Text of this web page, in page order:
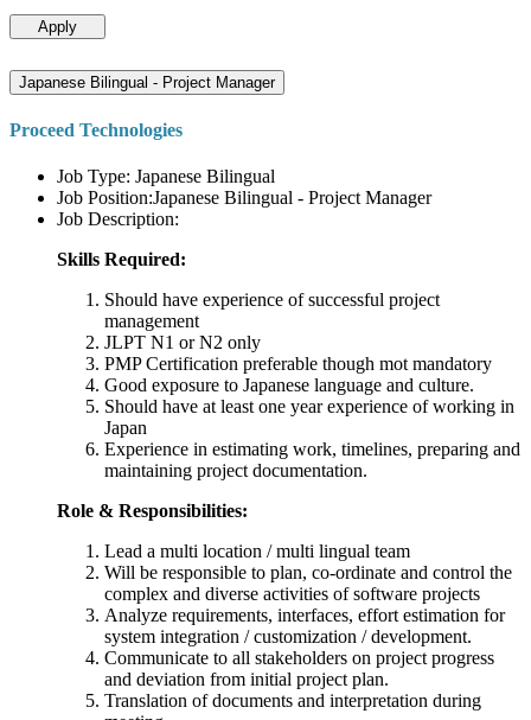
Apply
Japanese Bilingual - Project Manager
Proceed Technologies
Job Type: Japanese Bilingual
Job Position:Japanese Bilingual - Project Manager
Job Description:
Skills Required:
Should have experience of successful project
management
JLPT N1 or N2 only
PMP Certification preferable though mot mandatory
Good exposure to Japanese language and culture.
Should have at least one year experience of working in
Japan
Experience in estimating work, timelines, preparing and
maintaining project documentation.
Role & Responsibilities:
Lead a multi location / multi lingual team
Will be responsible to plan, co-ordinate and control the
complex and diverse activities of software projects
Analyze requirements, interfaces, effort estimation for
system integration / customization / development.
Communicate to all stakeholders on project progress
and deviation from initial project plan.
Translation of documents and interpretation during